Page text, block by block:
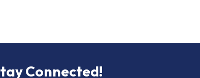
Connected!